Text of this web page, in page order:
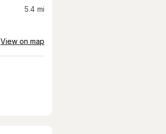
5.4 mi
View on map